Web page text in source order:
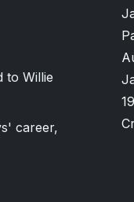
to Willie
career,